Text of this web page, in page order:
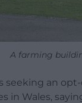
A farming
seeking an
in Wales,